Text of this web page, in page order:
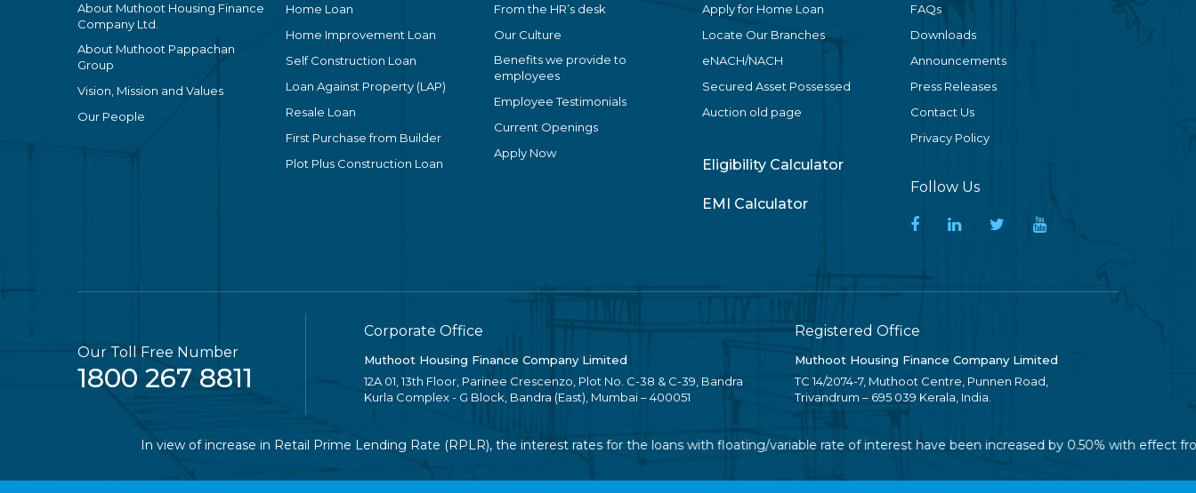
About Muthoot Housing Finance
Company Ltd.
About Muthoot Pappachan
Group
Vision, Mission and Values
Our People
Home Loan
Home Improvement Loan
Self Construction Loan
Loan Against Property (LAP)
Resale Loan
First Purchase from Builder
Plot Plus Construction Loan
From the HR’s desk
Our Culture
Benefits we provide to
employees
Employee Testimonials
Current Openings
Apply Now
Apply for Home Loan
Locate Our Branches
eNACH/NACH
Secured Asset Possessed
Auction old page
Eligibility Calculator
EMI Calculator
FAQs
Downloads
Announcements
Press Releases
Contact Us
Privacy Policy
Follow Us
Our Toll Free Number
1800 267 8811
Corporate Office
Muthoot Housing Finance Company Limited
12A 01, 13th Floor, Parinee Crescenzo, Plot No. C-38 & C-39, Bandra
Kurla Complex - G Block, Bandra (East), Mumbai – 400051
Registered Office
Muthoot Housing Finance Company Limited
TC 14/2074-7, Muthoot Centre, Punnen Road,
Trivandrum – 695 039 Kerala, India.
In view of increase in Retail Prime Lending Rate (RPLR), the interest rates for the loans with floating/variable rate of interest have been increased by 0.50% with effect